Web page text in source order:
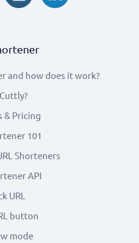
and how does it work?
& Pricing
101
Shorteners
API
URL
button
mode